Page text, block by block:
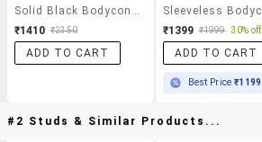
₹1410 ₹2350
ADD TO CART
₹1399 ₹1999 30% off
ADD TO CART
Best Price₹1199
#2 Studs & Similar Products...